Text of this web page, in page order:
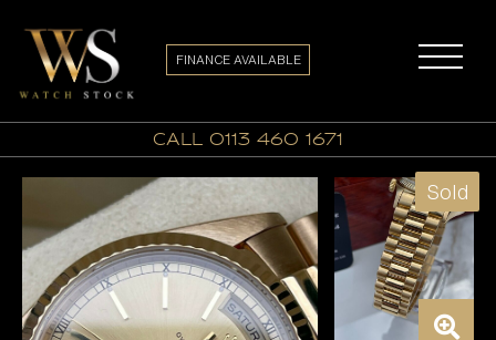
call 0113 460 1671
FINANCE AVAILABLE
Sold